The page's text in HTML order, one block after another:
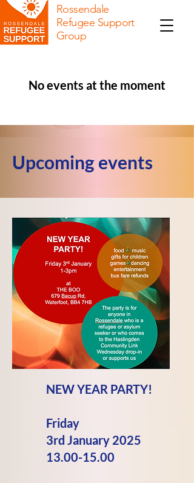
Rossendale
Refugee Support
Group
No events at the moment
Upcoming events
NEW YEAR PARTY!
Friday
3rd January 2025
13.00-15.00